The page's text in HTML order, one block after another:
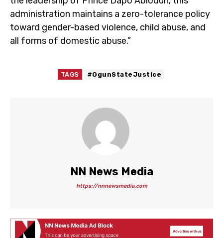
administration maintains a zero-tolerance policy
toward gender-based violence, child abuse, and
all forms of domestic abuse.”
TAGS #OgunStateJustice
NN News Media
https://nnnewsmedia.com